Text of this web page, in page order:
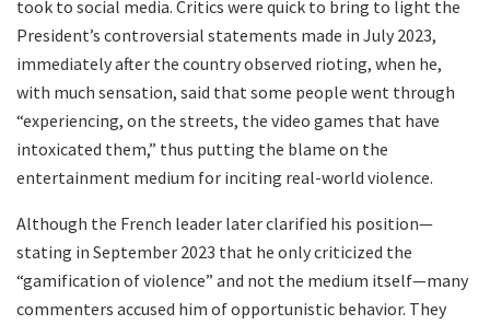
took to social media. Critics were quick to bring to light the
President’s controversial statements made in July 2023,
immediately after the country observed rioting, when he,
with much sensation, said that some people went through
“experiencing, on the streets, the video games that have
intoxicated them,” thus putting the blame on the
entertainment medium for inciting real-world violence.
Although the French leader later clarified his position—
stating in September 2023 that he only criticized the
“gamification of violence” and not the medium itself—many
commenters accused him of opportunistic behavior. They